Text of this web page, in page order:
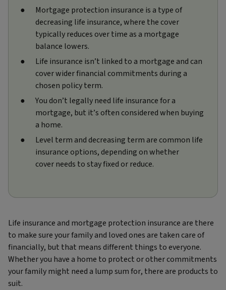
Mortgage protection insurance is a type of
decreasing life insurance, where the cover
typically reduces over time as a mortgage
balance lowers.
Life insurance isn’t linked to a mortgage and can
cover wider financial commitments during a
chosen policy term.
You don’t legally need life insurance for a
mortgage, but it’s often considered when buying
a home.
Level term and decreasing term are common life
insurance options, depending on whether
cover needs to stay fixed or reduce.
Life insurance and mortgage protection insurance are there
to make sure your family and loved ones are taken care of
financially, but that means different things to everyone.
Whether you have a home to protect or other commitments
your family might need a lump sum for, there are products to
suit.